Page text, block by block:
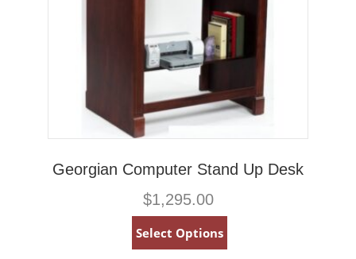
Georgian Computer Stand Up Desk
$1,295.00
Select Options